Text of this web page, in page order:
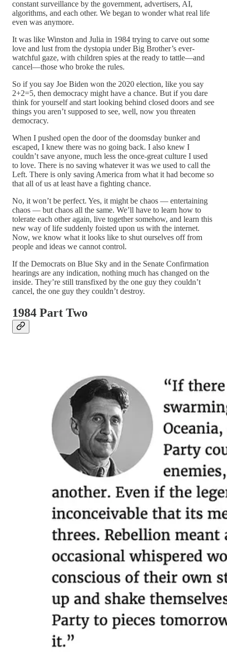
constant surveillance by the government, advertisers, AI,
algorithms, and each other. We began to wonder what real life
even was anymore.
It was like Winston and Julia in 1984 trying to carve out some
love and lust from the dystopia under Big Brother’s ever-
watchful gaze, with children spies at the ready to tattle—and
cancel—those who broke the rules.
So if you say Joe Biden won the 2020 election, like you say
2+2=5, then democracy might have a chance. But if you dare
think for yourself and start looking behind closed doors and see
things you aren’t supposed to see, well, now you threaten
democracy.
When I pushed open the door of the doomsday bunker and
escaped, I knew there was no going back. I also knew I
couldn’t save anyone, much less the once-great culture I used
to love. There is no saving whatever it was we used to call the
Left. There is only saving America from what it had become so
that all of us at least have a fighting chance.
No, it won’t be perfect. Yes, it might be chaos — entertaining
chaos — but chaos all the same. We’ll have to learn how to
tolerate each other again, live together somehow, and learn this
new way of life suddenly foisted upon us with the internet.
Now, we know what it looks like to shut ourselves off from
people and ideas we cannot control.
If the Democrats on Blue Sky and in the Senate Confirmation
hearings are any indication, nothing much has changed on the
inside. They’re still transfixed by the one guy they couldn’t
cancel, the one guy they couldn’t destroy.
1984 Part Two